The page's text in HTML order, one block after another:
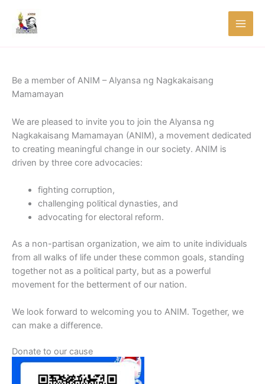
content
Be a member of ANIM – Alyansa ng Nagkakaisang
Mamamayan
We are pleased to invite you to join the Alyansa ng
Nagkakaisang Mamamayan (ANIM), a movement dedicated
to creating meaningful change in our society. ANIM is
driven by three core advocacies:
fighting corruption,
challenging political dynasties, and
advocating for electoral reform.
As a non-partisan organization, we aim to unite individuals
from all walks of life under these common goals, standing
together not as a political party, but as a powerful
movement for the betterment of our nation.
We look forward to welcoming you to ANIM. Together, we
can make a difference.
Donate to our cause